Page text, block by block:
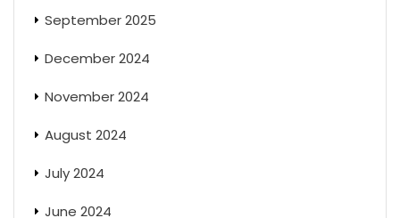
September 2025
December 2024
November 2024
August 2024
July 2024
June 2024